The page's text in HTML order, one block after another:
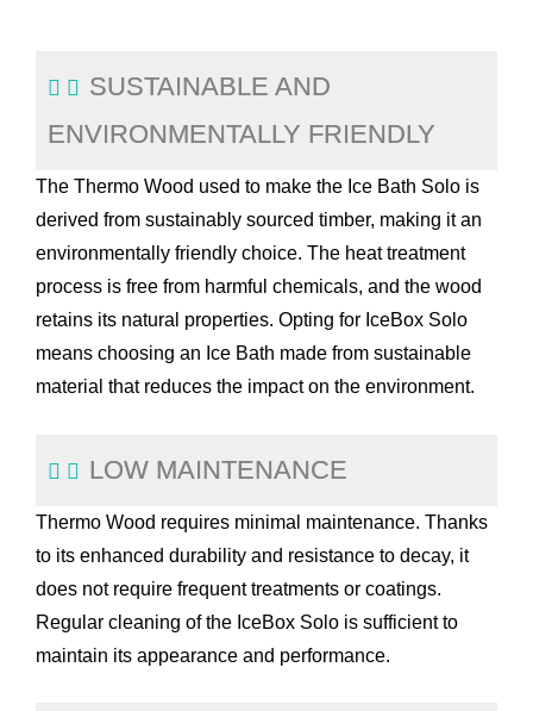
SUSTAINABLE AND
ENVIRONMENTALLY FRIENDLY
The Thermo Wood used to make the Ice Bath Solo is
derived from sustainably sourced timber, making it an
environmentally friendly choice. The heat treatment
process is free from harmful chemicals, and the wood
retains its natural properties. Opting for IceBox Solo
means choosing an Ice Bath made from sustainable
material that reduces the impact on the environment.
LOW MAINTENANCE
Thermo Wood requires minimal maintenance. Thanks
to its enhanced durability and resistance to decay, it
does not require frequent treatments or coatings.
Regular cleaning of the IceBox Solo is sufficient to
maintain its appearance and performance.